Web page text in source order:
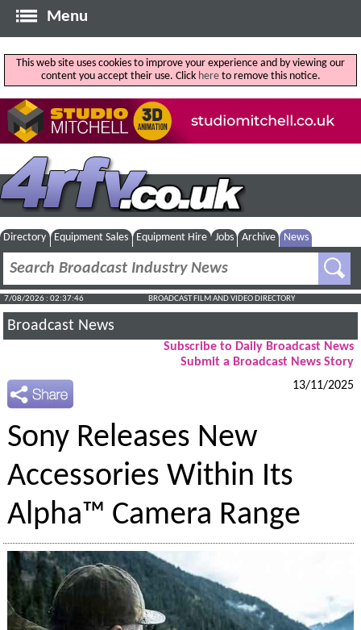
Menu
This web site uses cookies to improve your experience and by viewing our
content you accept their use. Click hereto remove this notice.
Directory Equipment Sales Equipment Hire Jobs Archive News
7/08/2026 : 02:37:47 BROADCAST FILM AND VIDEO DIRECTORY
Broadcast News
Subscribe to Daily Broadcast News
Submit a Broadcast News Story
13/11/2025
Sony Releases New
Accessories Within Its
Alpha™ Camera Range